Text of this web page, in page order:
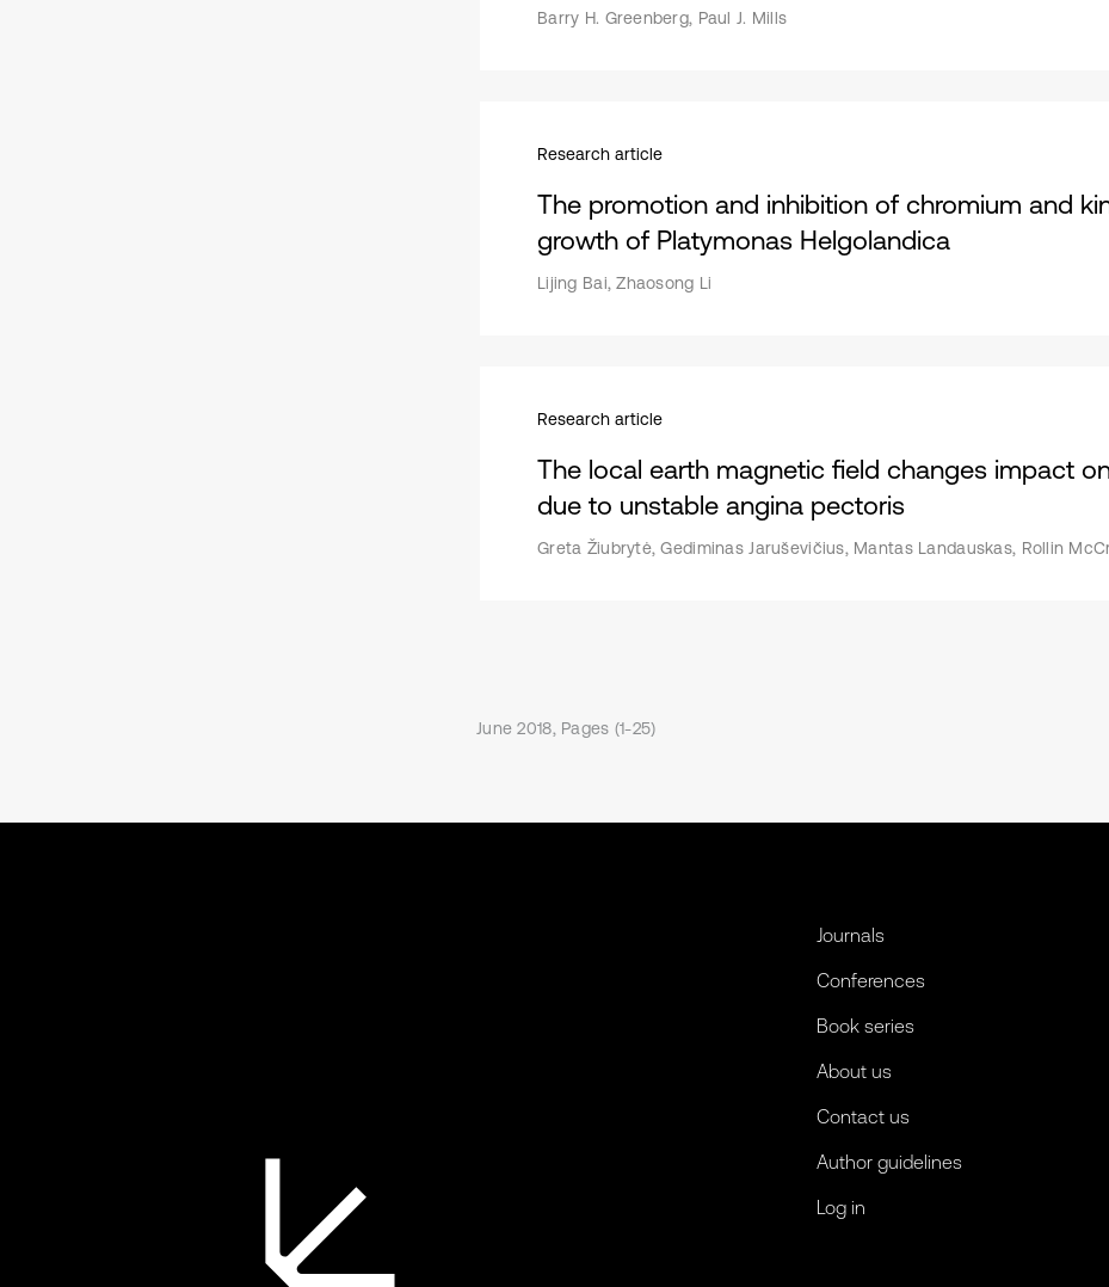
Barry H. Greenberg, Paul J. Mills
Research article
The promotion and inhibition of chromium and
growth of Platymonas Helgolandica
Lijing Bai, Zhaosong Li
Research article
The local earth magnetic field changes impact
due to unstable angina pectoris
Greta Žiubrytė, Gediminas Jaruševičius, Mantas Landauskas, Rollin
June 2018, Pages (1-25)
Journals
Conferences
Book series
About us
Contact us
Author guidelines
Log in